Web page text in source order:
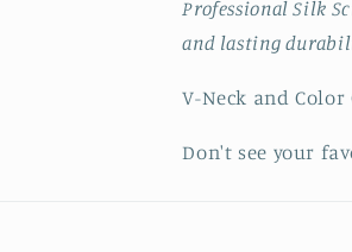
Professional Silk
and lasting
V-Neck and
Don't see your